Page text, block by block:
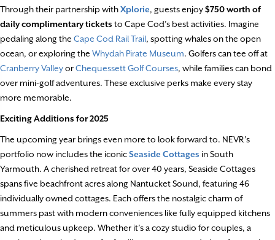
Through their partnership withXplorie, guests enjoy$750 worth of
daily complimentary tickets to Cape Cod’s best activities. Imagine
pedaling along the Cape Cod Rail Trail, spotting whales on the open
ocean, or exploring the Whydah Pirate Museum. Golfers can tee off at
Cranberry ValleyorChequessett Golf Courses, while families can bond
over mini-golf adventures. These exclusive perks make every stay
more memorable.
Exciting Additions for 2025
The upcoming year brings even more to look forward to. NEVR’s
portfolio now includes the iconicSeaside Cottages in South
Yarmouth. A cherished retreat for over 40 years, Seaside Cottages
spans five beachfront acres along Nantucket Sound, featuring 46
individually owned cottages. Each offers the nostalgic charm of
summers past with modern conveniences like fully equipped kitchens
and meticulous upkeep. Whether it’s a cozy studio for couples, a